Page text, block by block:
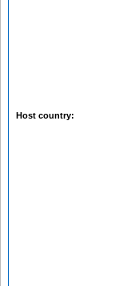
Host country: